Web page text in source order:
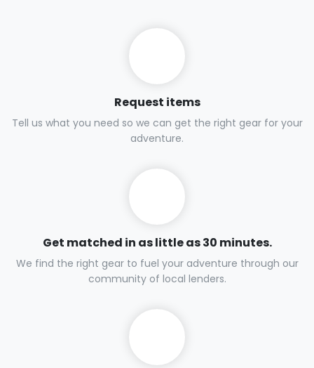
Request items
Tell us what you need so we can get the right gear for your
adventure.
Get matched in as little as 30 minutes.
We find the right gear to fuel your adventure through our
community of local lenders.